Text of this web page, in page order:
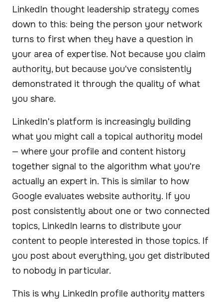
LinkedIn thought leadership strategy comes
down to this: being the person your network
turns to first when they have a question in
your area of expertise. Not because you claim
authority, but because you've consistently
demonstrated it through the quality of what
you share.
LinkedIn's platform is increasingly building
what you might call a topical authority model
— where your profile and content history
together signal to the algorithm what you're
actually an expert in. This is similar to how
Google evaluates website authority. If you
post consistently about one or two connected
topics, LinkedIn learns to distribute your
content to people interested in those topics. If
you post about everything, you get distributed
to nobody in particular.
This is why LinkedIn profile authority matters